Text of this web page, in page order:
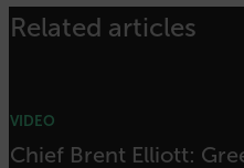
Related articles
VIDEO
Chief Brent Elliott: